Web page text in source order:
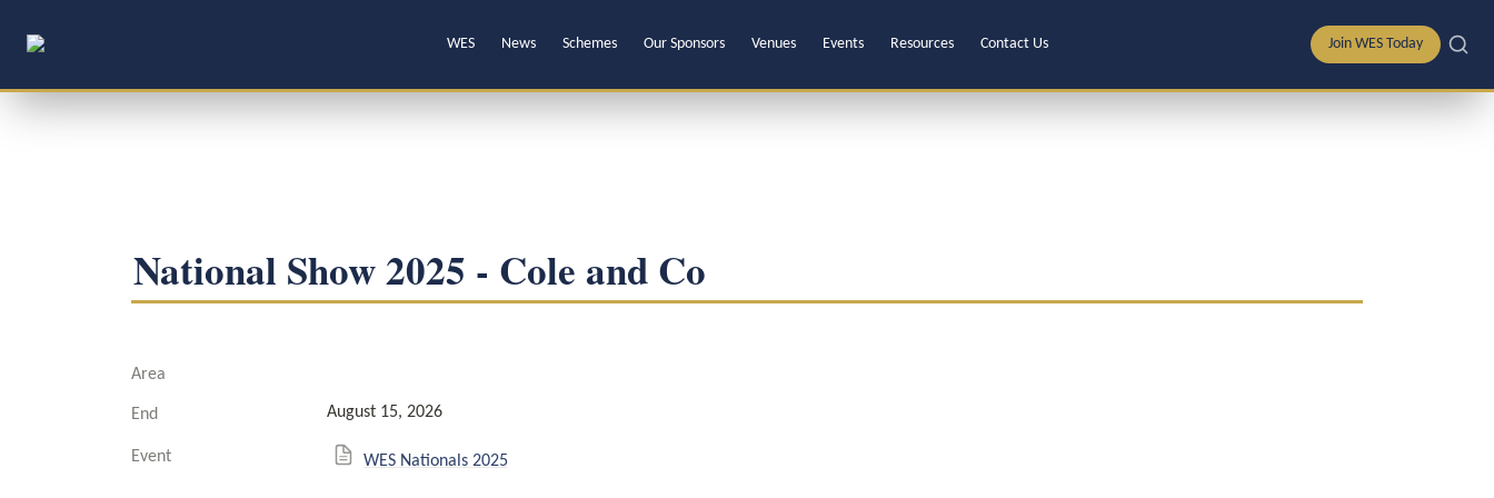
WES News Schemes Our Sponsors Venues Events Resources Contact Us Join WES Today
National Show 2025 - Cole and Co
Area
End August 15, 2026
Event WES Nationals 2025